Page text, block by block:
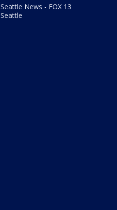
Seattle News - FOX 13
Seattle